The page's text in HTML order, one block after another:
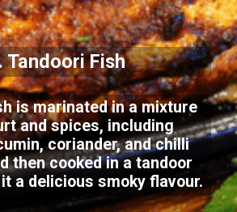
Tandoori Fish
is marinated in a mixture
and spices, including
coriander, and chilli
then cooked in a tandoor
a delicious smoky flavour.